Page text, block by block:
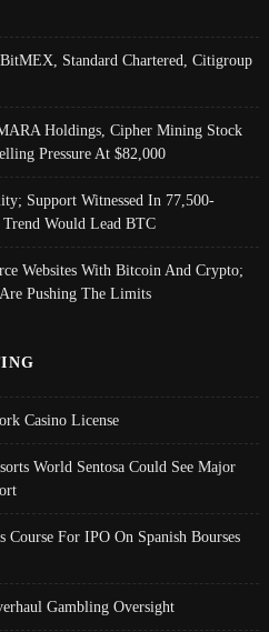
Standard Chartered, Citigroup
Holdings, Cipher Mining Stock
Pressure At $82,000
Support Witnessed In 77,500-
Trend Would Lead BTC
Websites With Bitcoin And Crypto;
Pushing The Limits
Casino License
World Sentosa Could See Major
Course For IPO On Spanish Bourses
Gambling Oversight